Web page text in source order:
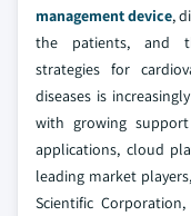
management device,
the patients, and
strategies for
diseases is
with growing
applications, cloud
leading market
Scientific